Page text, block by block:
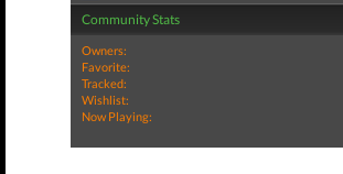
Community Stats
Owners:
Favorite:
Tracked:
Wishlist:
Now Playing: